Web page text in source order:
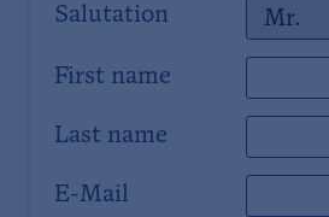
Salutation
First name
Last name
E-Mail